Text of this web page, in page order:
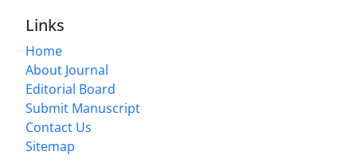
Links
Home
About Journal
Editorial Board
Submit Manuscript
Contact Us
Sitemap